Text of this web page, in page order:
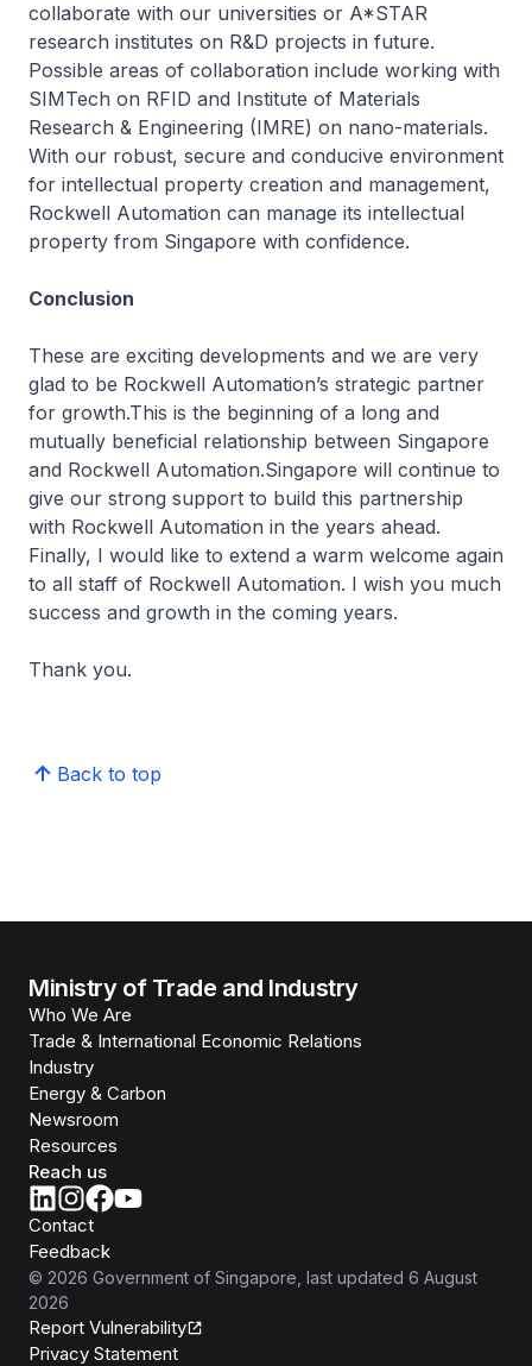
collaborate with our universities or A*STAR
research institutes on R&D projects in future.
Possible areas of collaboration include working with
SIMTech on RFID and Institute of Materials
Research & Engineering (IMRE) on nano-materials.
With our robust, secure and conducive environment
for intellectual property creation and management,
Rockwell Automation can manage its intellectual
property from Singapore with confidence.
Conclusion
These are exciting developments and we are very
glad to be Rockwell Automation’s strategic partner
for growth.This is the beginning of a long and
mutually beneficial relationship between Singapore
and Rockwell Automation.Singapore will continue to
give our strong support to build this partnership
with Rockwell Automation in the years ahead.
Finally, I would like to extend a warm welcome again
to all staff of Rockwell Automation. I wish you much
success and growth in the coming years.
Thank you.
Back to top
Ministry of Trade and Industry
Who We Are
Trade & International Economic Relations
Industry
Energy & Carbon
Newsroom
Resources
Reach us
Contact
Feedback
© 2026 Government of Singapore , last updated 6 August
2026
Report Vulnerability
Privacy Statement